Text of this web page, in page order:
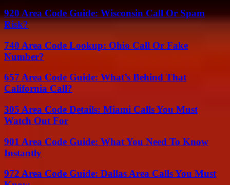
920 Area Code Guide: Wisconsin Call Or Spam
Risk?
740 Area Code Lookup: Ohio Call Or Fake
Number?
657 Area Code Guide: What’s Behind That
California Call?
305 Area Code Details: Miami Calls You Must
Watch Out For
901 Area Code Guide: What You Need To Know
Instantly
972 Area Code Guide: Dallas Area Calls You Must